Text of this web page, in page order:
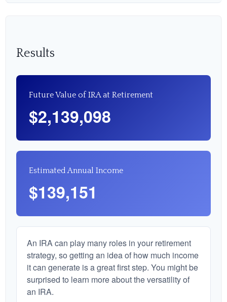
Results
Future Value of IRA at Retirement
$2,139,098
Estimated Annual Income
$139,151
An IRA can play many roles in your retirement
strategy, so getting an idea of how much income
it can generate is a great first step. You might be
surprised to learn more about the versatility of
an IRA.